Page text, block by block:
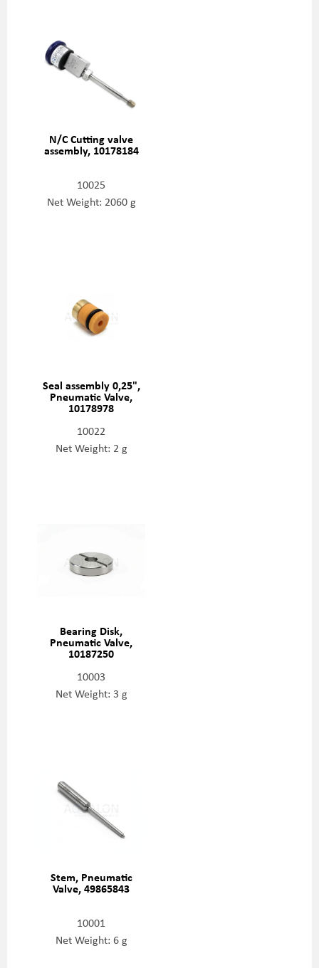
N/C Cutting valve
assembly, 10178184
10025
Net Weight: 2060 g
Seal assembly 0,25",
Pneumatic Valve,
10178978
10022
Net Weight: 2 g
Bearing Disk,
Pneumatic Valve,
10187250
10003
Net Weight: 3 g
Stem, Pneumatic
Valve, 49865843
10001
Net Weight: 6 g